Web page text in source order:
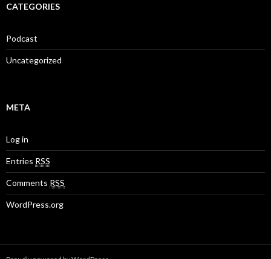
CATEGORIES
Podcast
Uncategorized
META
Log in
Entries RSS
Comments RSS
WordPress.org